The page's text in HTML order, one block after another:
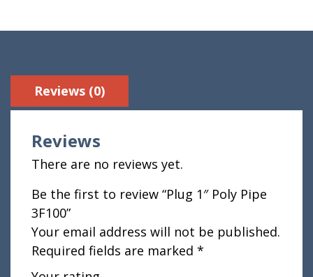
Reviews (0)
Reviews
There are no reviews yet.
Be the first to review “Plug 1″ Poly Pipe
3F100”
Your email address will not be published.
Required fields are marked *